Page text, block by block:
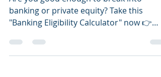
Are you good enough to break into
banking or private equity? Take this
Investment Banking...